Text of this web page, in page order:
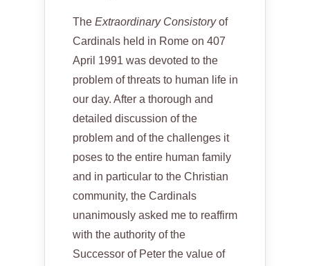
The Extraordinary Consistoryof
Cardinals held in Rome on 407
April 1991 was devoted to the
problem of threats to human life in
our day. After a thorough and
detailed discussion of the
problem and of the challenges it
poses to the entire human family
and in particular to the Christian
community, the Cardinals
unanimously asked me to reaffirm
with the authority of the
Successor of Peter the value of